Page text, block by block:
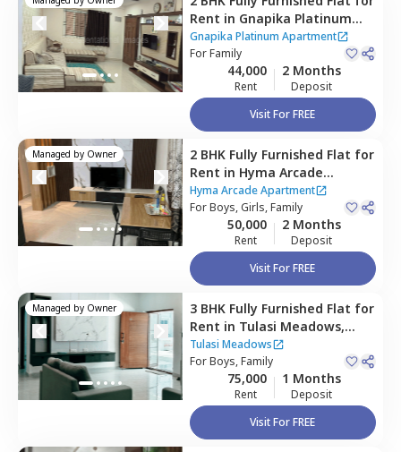
Rent in Gnapika Platinum
Apartment ,Madhapur,
Hyderabad
Gnapika Platinum Apartment
ForFamily
44,000
Rent
2 Months
Deposit
Visit For FREE
Managed by Owner 2 BHK Fully Furnished Flat for
Rent in Hyma Arcade
Apartment ,Madhapur,
Hyderabad
Hyma Arcade Apartment
ForBoys, Girls, Family
50,000
Rent
2 Months
Deposit
Visit For FREE
Managed by Owner 3 BHK Fully Furnished Flat for
Rent in Tulasi Meadows,
Madhapur,Hyderabad
Tulasi Meadows
ForBoys, Family
75,000
Rent
1 Months
Deposit
Visit For FREE